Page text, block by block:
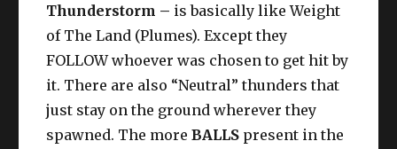
Thunderstorm – is basically like Weight
of The Land (Plumes). Except they
FOLLOW whoever was chosen to get hit by
it. There are also “Neutral” thunders that
just stay on the ground wherever they
spawned. The moreBALLS present in the